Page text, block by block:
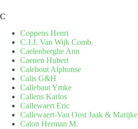
C
Coppens Henri
C.J.J. Van Wijk Comb.
Caelenberghe Ann
Caenen Hubert
Calebout Alphonse
Calis G&H
Callebaut Ymke
Callens Karlos
Callewaert Eric
Callewaert-Van Oost Jaak & Marijke
Calon Herman M.